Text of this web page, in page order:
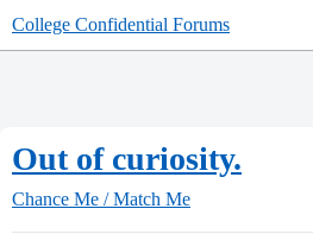
College Confidential Forums
Out of curiosity.
Chance Me / Match Me